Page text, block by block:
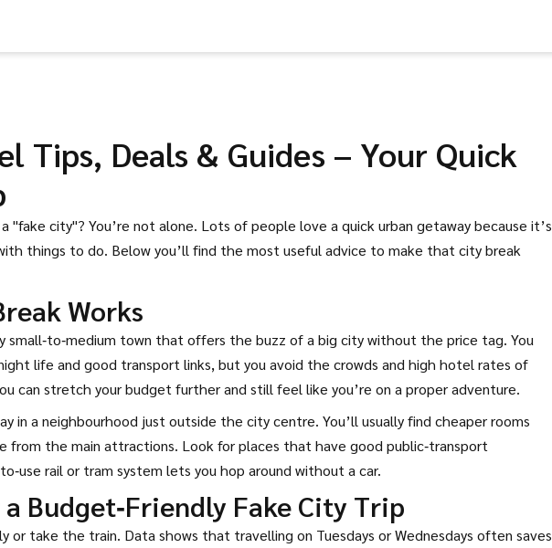
Tips, Deals & Guides – Your Quick
"fake city"? You’re not alone. Lots of people love a quick urban getaway because it’s
things to do. Below you’ll find the most useful advice to make that city break
Works
small‑to‑medium town that offers the buzz of a big city without the price tag. You
life and good transport links, but you avoid the crowds and high hotel rates of
can stretch your budget further and still feel like you’re on a proper adventure.
in a neighbourhood just outside the city centre. You’ll usually find cheaper rooms
from the main attractions. Look for places that have good public‑transport
rail or tram system lets you hop around without a car.
Budget‑Friendly Fake City Trip
or take the train. Data shows that travelling on Tuesdays or Wednesdays often saves